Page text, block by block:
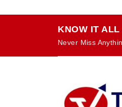
KNOW IT ALL
Never Miss